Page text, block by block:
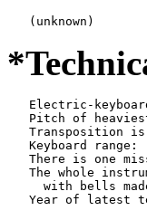
   (unknown)
Electric-
Pitch of
Transposition
Keyboard range:
There is one
The whole
with bells